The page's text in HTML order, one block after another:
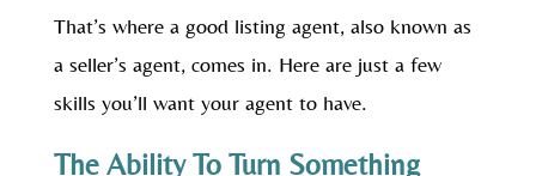
That’s where a good listing agent, also known as
a seller’s agent, comes in. Here are just a few
skills you’ll want your agent to have.
The Ability To Turn Something